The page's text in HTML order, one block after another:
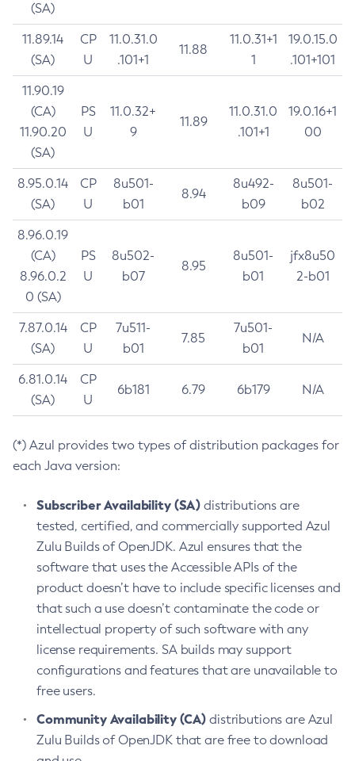
(SA)
11.89.14
(SA)
CP
U
11.0.31.0
.101+1
11.88
11.0.31+1
1
19.0.15.0
.101+101
11.90.19
(CA)
11.90.20
(SA)
PS
U
11.0.32+
9
11.89
11.0.31.0
.101+1
19.0.16+1
00
8.95.0.14
(SA)
CP
U
8u501-
b01
8.94
8u492-
b09
8u501-
b02
8.96.0.19
(CA)
8.96.0.2
0 (SA)
PS
U
8u502-
b07
8.95
8u501-
b01
jfx8u50
2-b01
7.87.0.14
(SA)
CP
U
7u511-
b01
7.85
7u501-
b01
N/A
6.81.0.14
(SA)
CP
U
6b181 6.79 6b179 N/A
(*) Azul provides two types of distribution packages for
each Java version:
Subscriber Availability (SA) distributions are
tested, certified, and commercially supported Azul
Zulu Builds of OpenJDK. Azul ensures that the
software that uses the Accessible APIs of the
product doesn’t have to include specific licenses and
that such a use doesn’t contaminate the code or
intellectual property of such software with any
license requirements. SA builds may support
configurations and features that are unavailable to
free users.
Community Availability (CA) distributions are Azul
Zulu Builds of OpenJDK that are free to download